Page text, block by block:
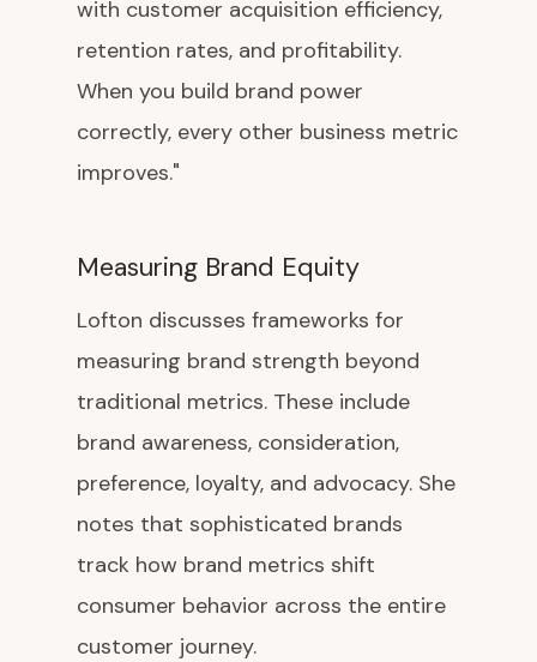
with customer acquisition efficiency,
retention rates, and profitability.
When you build brand power
correctly, every other business metric
improves."
Measuring Brand Equity
Lofton discusses frameworks for
measuring brand strength beyond
traditional metrics. These include
brand awareness, consideration,
preference, loyalty, and advocacy. She
notes that sophisticated brands
track how brand metrics shift
consumer behavior across the entire
customer journey.